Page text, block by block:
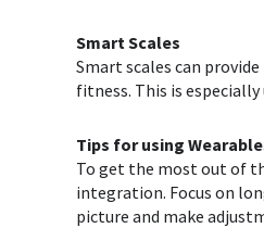
Smart Scales
Smart scales can
fitness. This is
Tips for using
To get the most out of
integration. Focus on
picture and make